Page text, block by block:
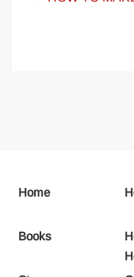
Home
Books